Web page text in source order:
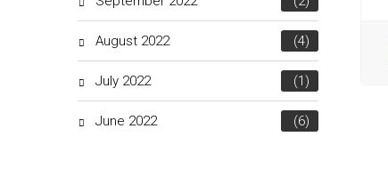
August 2022 (4)
July 2022 (1)
June 2022 (6)